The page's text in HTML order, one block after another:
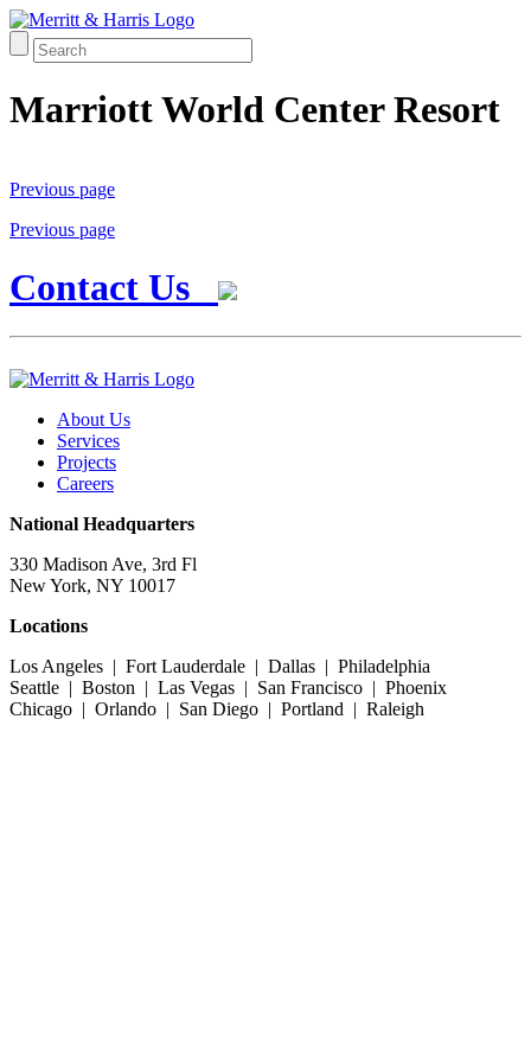
Marriott World Center Resort
Previous page
Previous page
Contact Us
About Us
Services
Projects
Careers
National Headquarters
330 Madison Ave, 3rd Fl
New York, NY 10017
Locations
Los Angeles | Fort Lauderdale | Dallas | Philadelphia
Seattle | Boston | Las Vegas | San Francisco | Phoenix
Chicago | Orlando | San Diego | Portland | Raleigh